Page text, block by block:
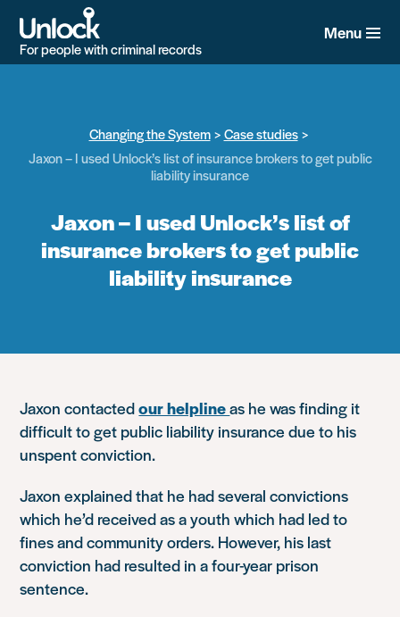
main
content
For people with criminal records
Menu
Changing the System
Case studies
Jaxon – I used Unlock’s list of insurance brokers to get public
liability insurance
Jaxon – I used Unlock’s list of
insurance brokers to get public
liability insurance
Jaxon contactedour helplineas he was finding it
difficult to get public liability insurance due to his
unspent conviction.
Jaxon explained that he had several convictions
which he’d received as a youth which had led to
fines and community orders. However, his last
conviction had resulted in a four-year prison
sentence.